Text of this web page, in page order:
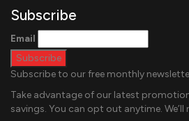
Subscribe
Email
Subscribe to our free monthly
Take advantage of our latest
savings. You can opt out anytime. We’ll